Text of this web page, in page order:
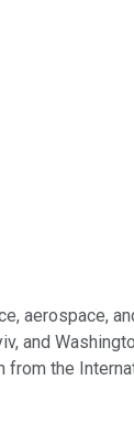
aerospace,
and
from the